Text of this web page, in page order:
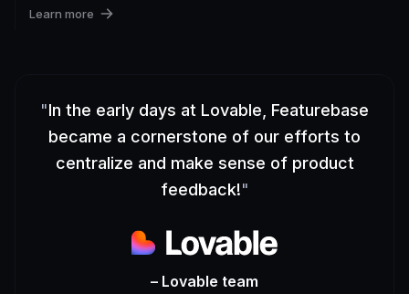
Learn more
"In the early days at Lovable, Featurebase
became a cornerstone of our efforts to
centralize and make sense of product
feedback!"
– Lovable team